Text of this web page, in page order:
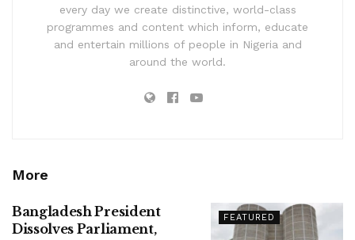
every day we create distinctive, world-class
programmes and content which inform, educate
and entertain millions of people in Nigeria and
around the world.
More
FEATURED
Bangladesh President
Dissolves Parliament,